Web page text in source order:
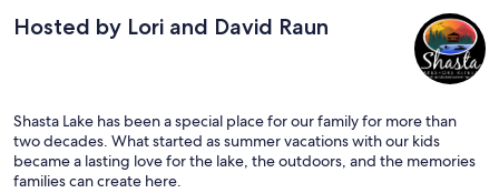
Hosted by Lori and David Raun
Shasta Lake has been a special place for our family for more than
two decades. What started as summer vacations with our kids
became a lasting love for the lake, the outdoors, and the memories
families can create here.